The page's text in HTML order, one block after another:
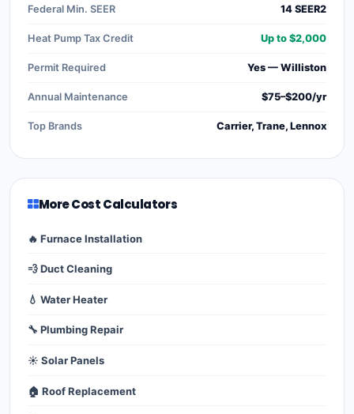
Federal Min. SEER 14 SEER2
Heat Pump Tax Credit Up to $2,000
Permit Required Yes — Williston
Annual Maintenance $75–$200/yr
Top Brands Carrier, Trane, Lennox
More Cost Calculators
🔥 Furnace Installation
💨 Duct Cleaning
💧 Water Heater
🔧 Plumbing Repair
☀️ Solar Panels
🏠 Roof Replacement